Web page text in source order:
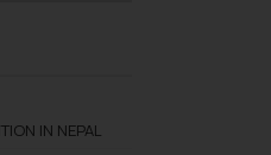
IN NEPAL